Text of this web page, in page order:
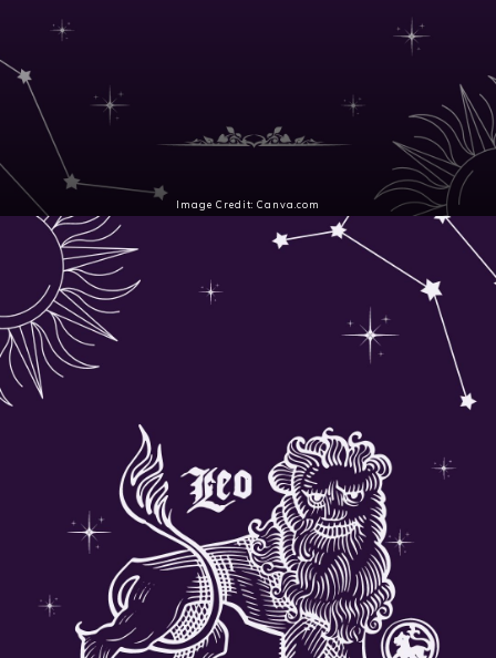
Image Credit: Canva.com